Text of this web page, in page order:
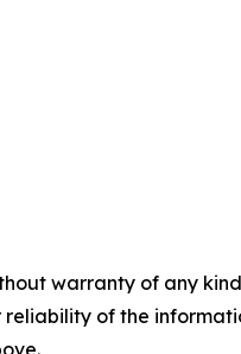
warranty of any
of the